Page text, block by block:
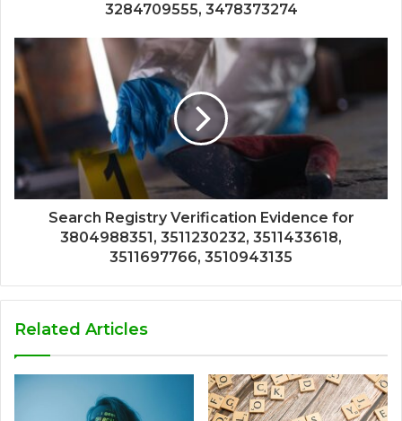
3284709555, 3478373274
Search Registry Verification Evidence for
3804988351, 3511230232, 3511433618,
3511697766, 3510943135
Related Articles